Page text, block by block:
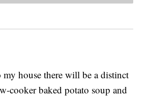
house there will be a distinct
cooker baked potato soup and